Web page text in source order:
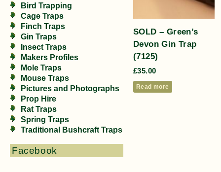
Bird Trapping
Cage Traps
Finch Traps
Gin Traps
Insect Traps
Makers Profiles
Mole Traps
Mouse Traps
Pictures and Photographs
Prop Hire
Rat Traps
Spring Traps
Traditional Bushcraft Traps
Facebook
SOLD – Green’s
Devon Gin Trap
(7125)
£35.00
Read more